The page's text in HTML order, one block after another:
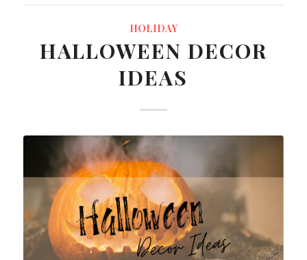
HOLIDAY
HALLOWEEN DECOR
IDEAS